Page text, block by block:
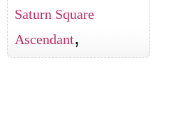
Saturn Square
Ascendant,